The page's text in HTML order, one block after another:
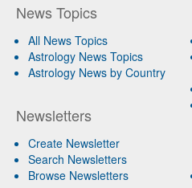
News Topics
All News Topics
Astrology News Topics
Astrology News by Country
Newsletters
Create Newsletter
Search Newsletters
Browse Newsletters